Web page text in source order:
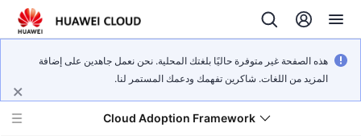
هذه الصفحة غير متوفرة حاليًا بلغتك المحلية. نحن نعمل جاهدين على إضافة
المزيد من اللغات. شاكرين تفهمك ودعمك المستمر لنا.
Cloud Adoption Framework